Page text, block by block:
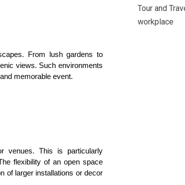
From lush gardens to
views. Such environments
memorable event.
venues. This is particularly
flexibility of an open space
of larger installations or decor
Tour and
workplace